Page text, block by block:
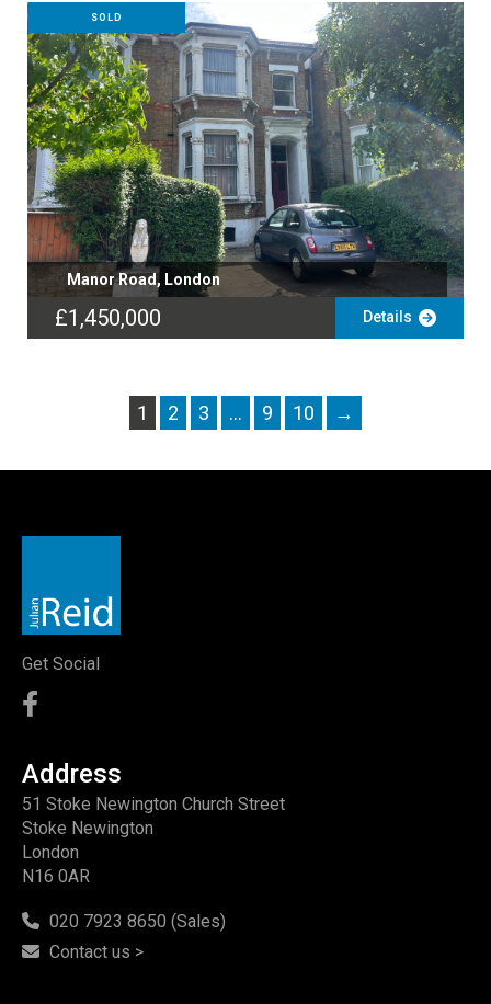
SOLD
Manor Road, London
£1,450,000 Details
1 2 3 … 9 10 →
Get Social
Address
51 Stoke Newington Church Street
Stoke Newington
London
N16 0AR
020 7923 8650 (Sales)
Contact us >